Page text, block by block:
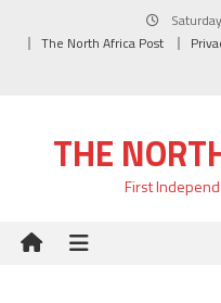
The North Africa Post
THE
First